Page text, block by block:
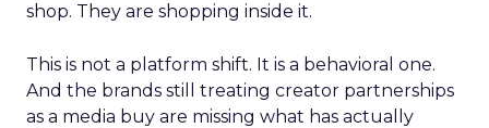
shop. They are shopping inside it.
This is not a platform shift. It is a behavioral one.
And the brands still treating creator partnerships
as a media buy are missing what has actually